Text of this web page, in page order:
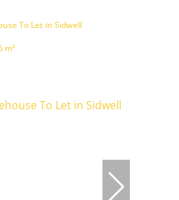
To Let in Sidwell
m²